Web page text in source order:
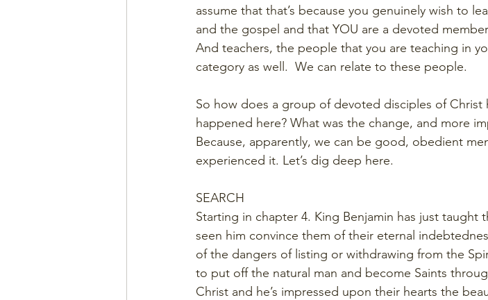
assume that that’s because you genuinely wish to
and the gospel and that YOU are a devoted
And teachers, the people that you are teaching in
category as well.  We can relate to these people.
So how does a group of devoted disciples of Christ
happened here? What was the change, and more
Because, apparently, we can be good, obedient
experienced it. Let’s dig deep here.
SEARCH
Starting in chapter 4. King Benjamin has just taught
seen him convince them of their eternal
of the dangers of listing or withdrawing from the
to put off the natural man and become Saints
Christ and he’s impressed upon their hearts the